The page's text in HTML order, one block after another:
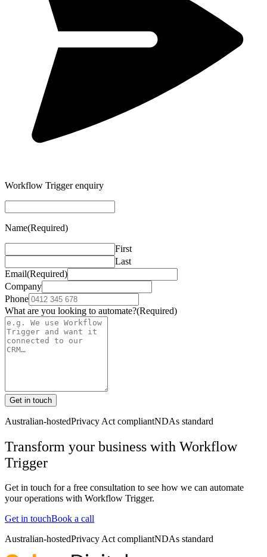
Workflow Trigger enquiry
Name(Required)
First
Last
Email(Required)
Company
Phone
What are you looking to automate?(Required)
Get in touch
Australian-hostedPrivacy Act compliantNDAs standard
Transform your business with Workflow
Trigger
Get in touch for a free consultation to see how we can automate
your operations with Workflow Trigger.
Get in touchBook a call
Australian-hostedPrivacy Act compliantNDAs standard